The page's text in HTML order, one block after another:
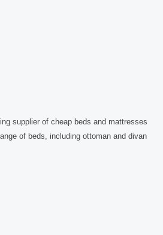
supplier of cheap beds and mattresses
of beds, including ottoman and divan